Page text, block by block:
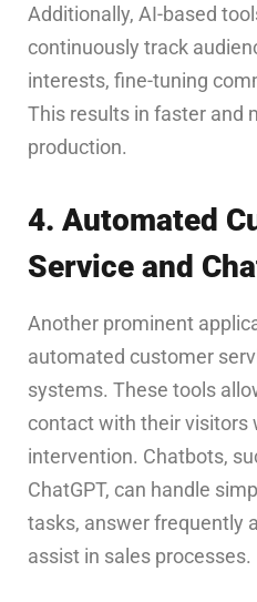
Additionally, AI-based
continuously track
interests, fine-tuning
This results in faster and
production.
4. Automated
Service and
Another prominent
automated customer
systems. These tools
contact with their visitors
intervention. Chatbots,
ChatGPT, can handle
tasks, answer frequently
assist in sales processes.